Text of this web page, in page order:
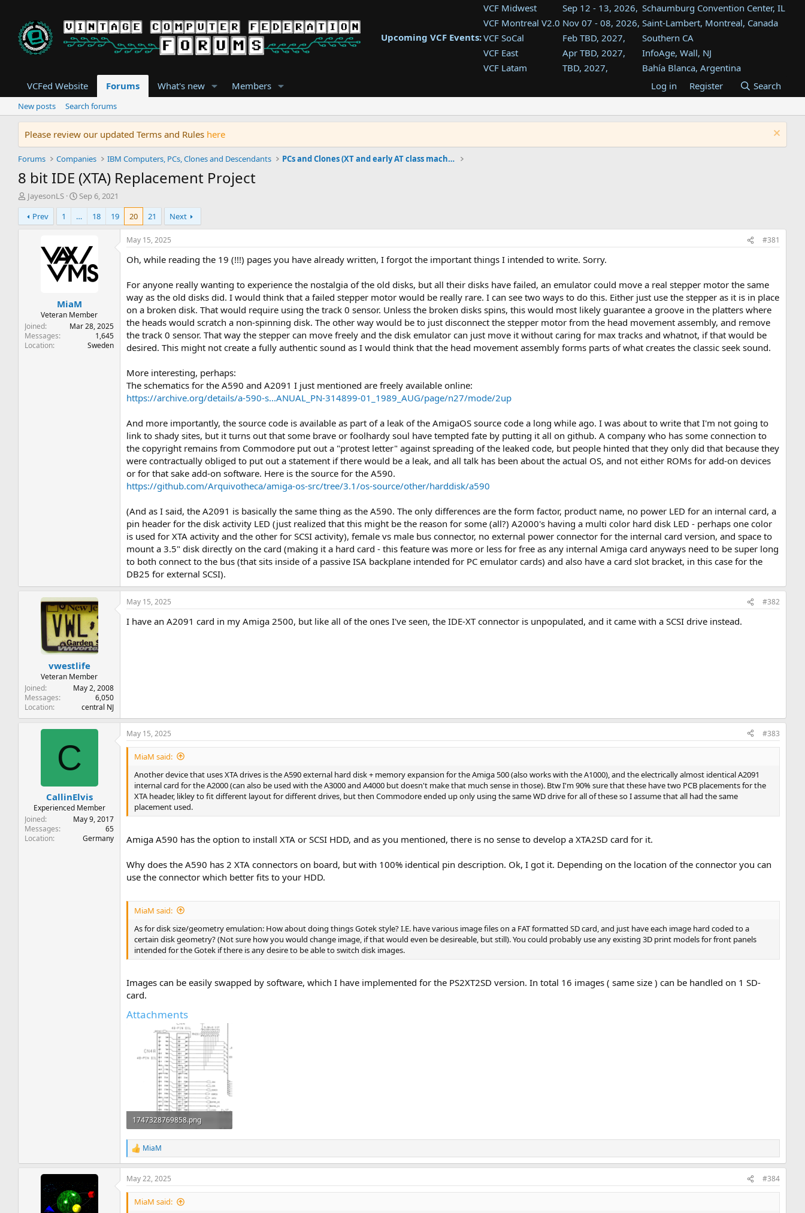
Upcoming VCF Events:
VCF Midwest Sep 12 - 13, 2026, Schaumburg Convention Center, IL
VCF Montreal V2.0 Nov 07 - 08, 2026, Saint-Lambert, Montreal, Canada
VCF SoCal
Feb TBD, 2027,
Southern CA
VCF East
Apr TBD, 2027,
InfoAge, Wall, NJ
VCF Latam
TBD, 2027,
Bahía Blanca, Argentina
Tukwila, WA
VCF Southwest
TBD, 2027,
Westin Dallas Fort Worth Airport
VCF Southeast
Aug TBD, 2027,
Atlanta, GA
VCFed Website Forums What's new Members Log in Register Search
New posts Search forums
Please review our updated Terms and Rules here
Forums Companies IBM Computers, PCs, Clones and Descendants PCs and Clones (XT and early AT class machines)
8 bit IDE (XTA) Replacement Project
T
h
r
e
r
JayesonLS
S
t
a
r
a
t
e
Sep 6, 2021
Prev
1 … 18 19 20 21 Next
MiaM
Veteran Member
Joined
Mar 28, 2025
Messages
1,645
Location
Sweden
May 15, 2025 #381
Oh, while reading the 19 (!!!) pages you have already written, I forgot the important things I intended to write. Sorry.
For anyone really wanting to experience the nostalgia of the old disks, but all their disks have failed, an emulator could move a real stepper motor the same
way as the old disks did. I would think that a failed stepper motor would be really rare. I can see two ways to do this. Either just use the stepper as it is in place
on a broken disk. That would require using the track 0 sensor. Unless the broken disks spins, this would most likely guarantee a groove in the platters where
the heads would scratch a non-spinning disk. The other way would be to just disconnect the stepper motor from the head movement assembly, and remove
the track 0 sensor. That way the stepper can move freely and the disk emulator can just move it without caring for max tracks and whatnot, if that would be
desired. This might not create a fully authentic sound as I would think that the head movement assembly forms parts of what creates the classic seek sound.
More interesting, perhaps:
The schematics for the A590 and A2091 I just mentioned are freely available online:
https://archive.org/details/a-590-s...ANUAL_PN-314899-01_1989_AUG/page/n27/mode/2up
And more importantly, the source code is available as part of a leak of the AmigaOS source code a long while ago. I was about to write that I'm not going to
link to shady sites, but it turns out that some brave or foolhardy soul have tempted fate by putting it all on github. A company who has some connection to
the copyright remains from Commodore put out a "protest letter" against spreading of the leaked code, but people hinted that they only did that because they
were contractually obliged to put out a statement if there would be a leak, and all talk has been about the actual OS, and not either ROMs for add-on devices
or for that sake add-on software. Here is the source for the A590.
https://github.com/Arquivotheca/amiga-os-src/tree/3.1/os-source/other/harddisk/a590
(And as I said, the A2091 is basically the same thing as the A590. The only differences are the form factor, product name, no power LED for an internal card, a
pin header for the disk activity LED (just realized that this might be the reason for some (all?) A2000's having a multi color hard disk LED - perhaps one color
is used for XTA activity and the other for SCSI activity), female vs male bus connector, no external power connector for the internal card version, and space to
mount a 3.5" disk directly on the card (making it a hard card - this feature was more or less for free as any internal Amiga card anyways need to be super long
to both connect to the bus (that sits inside of a passive ISA backplane intended for PC emulator cards) and also have a card slot bracket, in this case for the
DB25 for external SCSI).
vwestlife
Veteran Member
Joined
May 2, 2008
Messages
6,050
Location
central NJ
May 15, 2025 #382
I have an A2091 card in my Amiga 2500, but like all of the ones I've seen, the IDE-XT connector is unpopulated, and it came with a SCSI drive instead.
C
CallinElvis
Experienced Member
Joined
May 9, 2017
Messages
65
Location
Germany
May 15, 2025 #383
MiaM said:
Another device that uses XTA drives is the A590 external hard disk + memory expansion for the Amiga 500 (also works with the A1000), and the electrically almost identical A2091
internal card for the A2000 (can also be used with the A3000 and A4000 but doesn't make that much sense in those). Btw I'm 90% sure that these have two PCB placements for the
XTA header, likley to fit different layout for different drives, but then Commodore ended up only using the same WD drive for all of these so I assume that all had the same
placement used.
Amiga A590 has the option to install XTA or SCSI HDD, and as you mentioned, there is no sense to develop a XTA2SD card for it.
Why does the A590 has 2 XTA connectors on board, but with 100% identical pin description. Ok, I got it. Depending on the location of the connector you can
use the connector which better fits to your HDD.
MiaM said:
As for disk size/geometry emulation: How about doing things Gotek style? I.E. have various image files on a FAT formatted SD card, and just have each image hard coded to a
certain disk geometry? (Not sure how you would change image, if that would even be desireable, but still). You could probably use any existing 3D print models for front panels
intended for the Gotek if there is any desire to be able to switch disk images.
Images can be easily swapped by software, which I have implemented for the PS2XT2SD version. In total 16 images ( same size ) can be handled on 1 SD-
card.
Attachments
1747328769858.png
184.2 KB · Views: 14
R
e
a
c
t
MiaM
May 22, 2025 #384
MiaM said: